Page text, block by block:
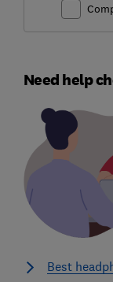
Need help
Best